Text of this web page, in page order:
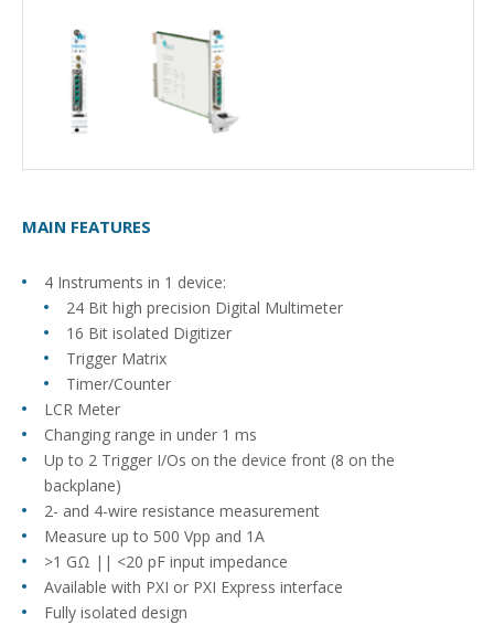
MAIN FEATURES
4 Instruments in 1 device:
24 Bit high precision Digital Multimeter
16 Bit isolated Digitizer
Trigger Matrix
Timer/Counter
LCR Meter
Changing range in under 1 ms
Up to 2 Trigger I/Os on the device front (8 on the
backplane)
2- and 4-wire resistance measurement
Measure up to 500 Vpp and 1A
>1 GΩ || <20 pF input impedance
Available with PXI or PXI Express interface
Fully isolated design